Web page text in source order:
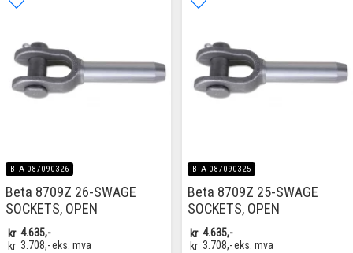
BTA-087090326
Beta 8709Z 26-SWAGE
SOCKETS, OPEN
kr 4.635,-
kr 3.708,-eks. mva
BTA-087090325
Beta 8709Z 25-SWAGE
SOCKETS, OPEN
kr 4.635,-
kr 3.708,-eks. mva